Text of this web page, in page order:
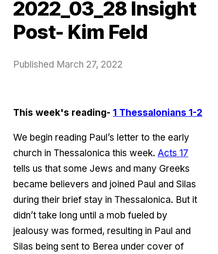
2022_03_28 Insight
Post- Kim Feld
Published March 27, 2022
This week's reading- 1 Thessalonians 1-2
We begin reading Paul’s letter to the early
church in Thessalonica this week. Acts 17
tells us that some Jews and many Greeks
became believers and joined Paul and Silas
during their brief stay in Thessalonica. But it
didn’t take long until a mob fueled by
jealousy was formed, resulting in Paul and
Silas being sent to Berea under cover of